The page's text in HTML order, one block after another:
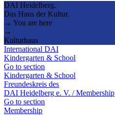
DAI Heidelberg.
Das Haus der Kultur.
→ You are here
→
Kulturhaus
International DAI
Kindergarten & School
Go to section
Kindergarten & School
Freundeskreis des
DAI Heidelberg e. V. / Membership
Go to section
Membership